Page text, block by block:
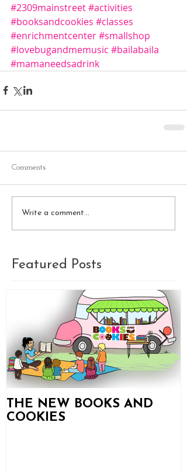
#2309mainstreet#activities
#booksandcookies #classes
#enrichmentcenter#smallshop
#lovebugandmemusic #bailabaila
#mamaneedsadrink
Comments
Write a comment...
Featured Posts
THE NEW BOOKS AND
COOKIES